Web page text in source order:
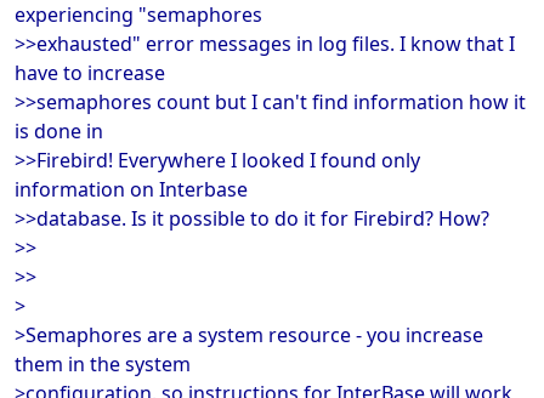
experiencing "semaphores
>>exhausted" error messages in log files. I know that I
have to increase
>>semaphores count but I can't find information how it
is done in
>>Firebird! Everywhere I looked I found only
information on Interbase
>>database. Is it possible to do it for Firebird? How?
>>
>>
>
>Semaphores are a system resource - you increase
them in the system